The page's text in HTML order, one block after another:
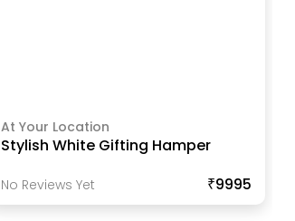
At Your Location
Stylish White Gifting Hamper
No Reviews Yet ₹9995